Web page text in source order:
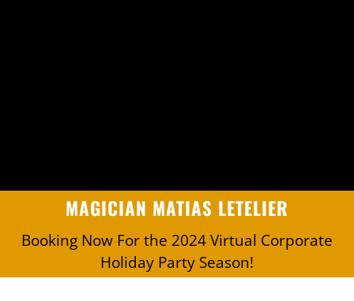
MAGICIAN MATIAS LETELIER
Booking Now For the 2024 Virtual Corporate
Holiday Party Season!